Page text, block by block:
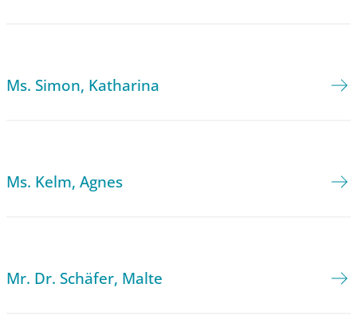
Ms. Simon, Katharina
Ms. Kelm, Agnes
Mr. Dr. Schäfer, Malte